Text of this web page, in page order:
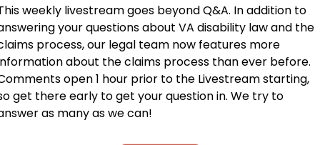
weekly livestream goes beyond Q&A. In addition to
your questions about VA disability law and the
process, our legal team now features more
about the claims process than ever before.
open 1 hour prior to the Livestream starting,
get there early to get your question in. We try to
as many as we can!